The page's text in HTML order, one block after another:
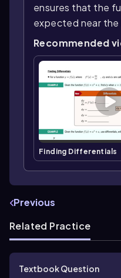
ensures that the
expected near the
Recommended
Finding Differentials
Previous
Related Practice
Textbook Question